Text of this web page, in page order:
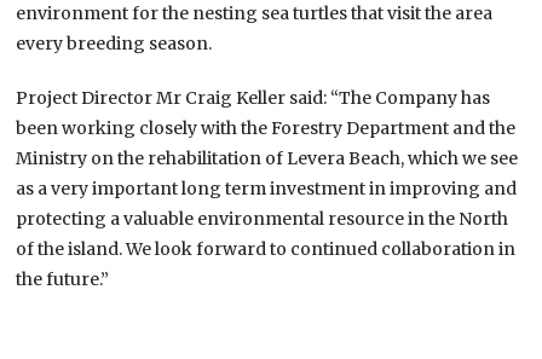
environment for the nesting sea turtles that visit the area
every breeding season.
Project Director Mr Craig Keller said: “The Company has
been working closely with the Forestry Department and the
Ministry on the rehabilitation of Levera Beach, which we see
as a very important long term investment in improving and
protecting a valuable environmental resource in the North
of the island. We look forward to continued collaboration in
the future.”